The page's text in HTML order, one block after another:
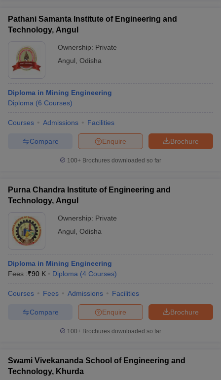
Pathani Samanta Institute of Engineering and
Technology, Angul
Ownership: Private
Angul Odisha
Diploma in Mining Engineering
Diploma (6 Courses)
Courses Admissions Facilities
Brochure
Enquire
Compare
100+ Brochures downloaded so far
Purna Chandra Institute of Engineering and
Technology, Angul
Ownership: Private
Angul Odisha
Diploma in Mining Engineering
Fees :₹90 K Diploma (4 Courses)
Courses Fees Admissions Facilities
Brochure
Enquire
Compare
100+ Brochures downloaded so far
Swami Vivekananda School of Engineering and
Technology, Khurda